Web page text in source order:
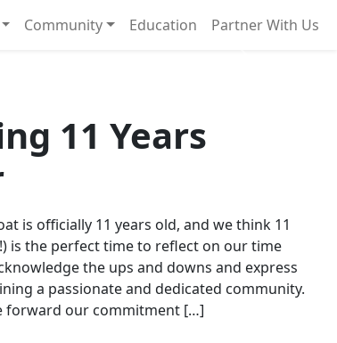
Community Education Partner With Us
11 Years
is officially 11 years old, and we think 11
is the perfect time to reflect on our time
the ups and downs and express
a passionate and dedicated community.
forward our commitment […]